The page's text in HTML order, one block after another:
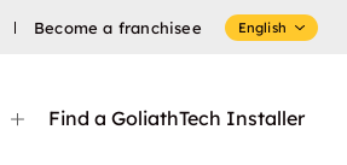
Become a franchisee English
Find a GoliathTech Installer